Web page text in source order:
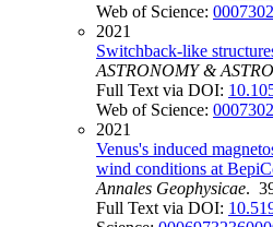
Web of Science:
2021
Switchback-like
ASTRONOMY &
Full Text via DOI:
Web of Science:
2021
Venus's induced
wind conditions at
Annales Geophysicae.
Full Text via DOI: